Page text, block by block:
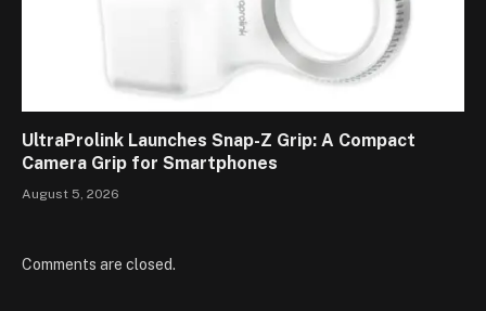
UltraProlink Launches Snap-Z Grip: A Compact
Camera Grip for Smartphones
August 5, 2026
Comments are closed.